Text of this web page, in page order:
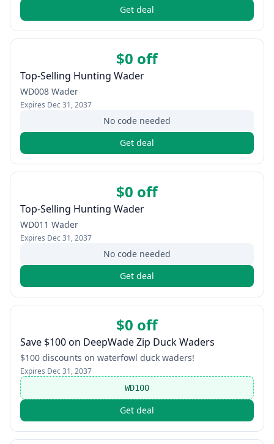
Get deal
$0 off
Top-Selling Hunting Wader
WD008 Wader
Expires Dec 31, 2037
No code needed
Get deal
$0 off
Top-Selling Hunting Wader
WD011 Wader
Expires Dec 31, 2037
No code needed
Get deal
$0 off
Save $100 on DeepWade Zip Duck Waders
$100 discounts on waterfowl duck waders!
Expires Dec 31, 2037
WD100
Get deal